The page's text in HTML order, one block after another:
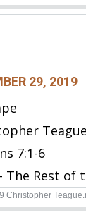
29, 2019
Teague
7:1-6
The Rest of
Christopher